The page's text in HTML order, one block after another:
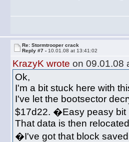
Re: Stormtrooper crack
Reply #7 - 10.01.08 at 13:41:02
KrazyK wrote on 09.01.08
Ok,
I'm a bit stuck here with
I've let the bootsector
$17d22. �Easy peasy bit
That data is then
�I've got that block